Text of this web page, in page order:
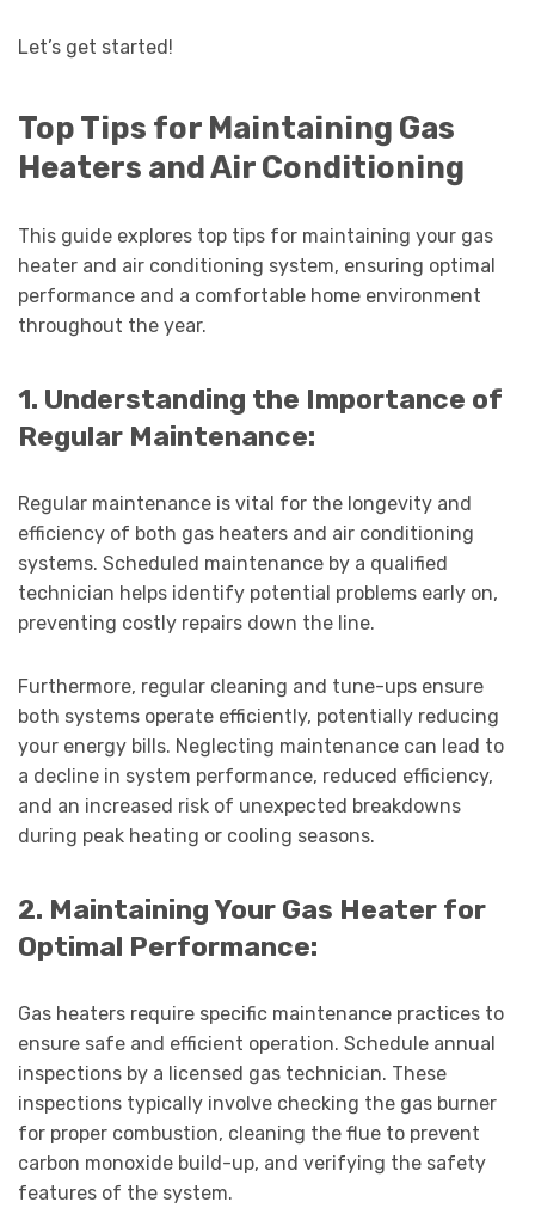
Let’s get started!
Top Tips for Maintaining Gas
Heaters and Air Conditioning
This guide explores top tips for maintaining your gas
heater and air conditioning system, ensuring optimal
performance and a comfortable home environment
throughout the year.
1. Understanding the Importance of
Regular Maintenance:
Regular maintenance is vital for the longevity and
efficiency of both gas heaters and air conditioning
systems. Scheduled maintenance by a qualified
technician helps identify potential problems early on,
preventing costly repairs down the line.
Furthermore, regular cleaning and tune-ups ensure
both systems operate efficiently, potentially reducing
your energy bills. Neglecting maintenance can lead to
a decline in system performance, reduced efficiency,
and an increased risk of unexpected breakdowns
during peak heating or cooling seasons.
2. Maintaining Your Gas Heater for
Optimal Performance:
Gas heaters require specific maintenance practices to
ensure safe and efficient operation. Schedule annual
inspections by a licensed gas technician. These
inspections typically involve checking the gas burner
for proper combustion, cleaning the flue to prevent
carbon monoxide build-up, and verifying the safety
features of the system.